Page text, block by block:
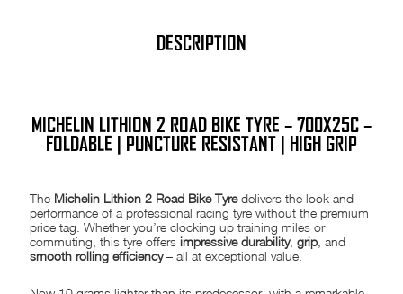
DESCRIPTION
MICHELIN LITHION 2 ROAD BIKE TYRE – 700X25C –
FOLDABLE | PUNCTURE RESISTANT | HIGH GRIP
The Michelin Lithion 2 Road Bike Tyredelivers the look and
performance of a professional racing tyre without the premium
price tag. Whether you’re clocking up training miles or
commuting, this tyre offersimpressive durability,grip , and
smooth rolling efficiency– all at exceptional value.